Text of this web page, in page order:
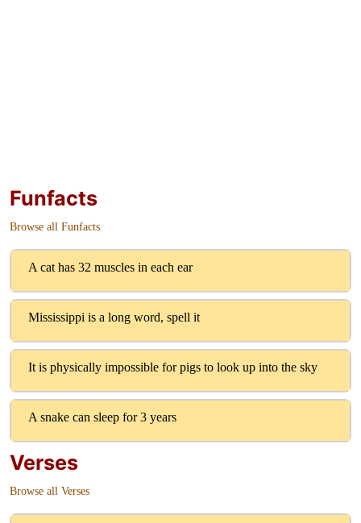
Funfacts
Browse all Funfacts
A cat has 32 muscles in each ear
Mississippi is a long word, spell it
It is physically impossible for pigs to look up into the sky
A snake can sleep for 3 years
Verses
Browse all Verses